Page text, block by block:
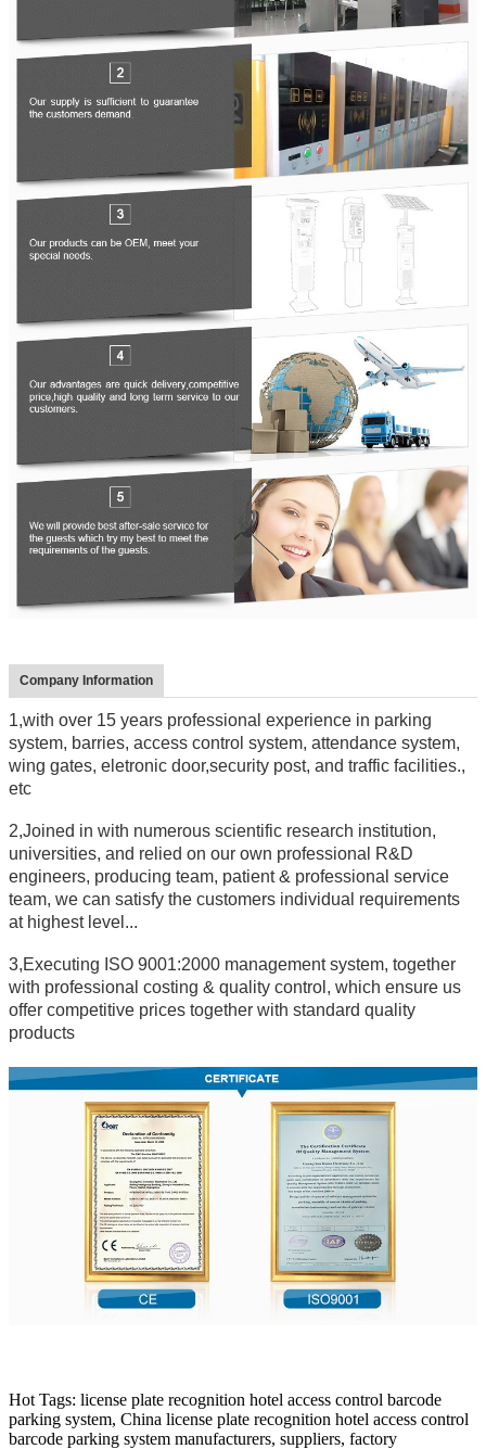
Company Information
1,with over 15 years professional experience in parking
system, barries, access control system, attendance system,
wing gates, eletronic door,security post, and traffic facilities.,
etc
2,Joined in with numerous scientific research institution,
universities, and relied on our own professional R&D
engineers, producing team, patient & professional service
team, we can satisfy the customers individual requirements
at highest level...
3,Executing ISO 9001:2000 management system, together
with professional costing & quality control, which ensure us
offer competitive prices together with standard quality
products
Hot Tags: license plate recognition hotel access control barcode
parking system, China license plate recognition hotel access control
barcode parking system manufacturers, suppliers, factory